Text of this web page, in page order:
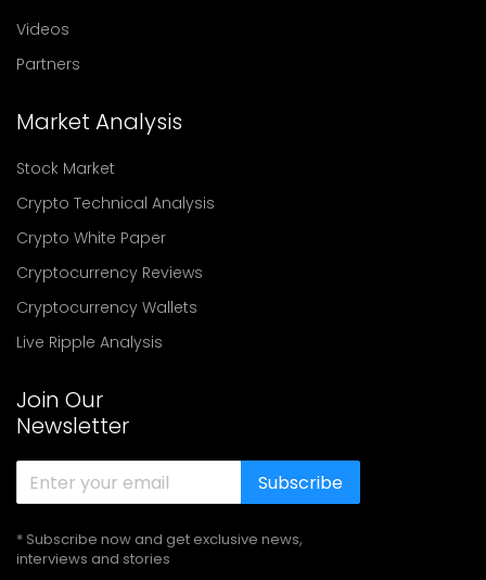
Videos
Partners
Market Analysis
Stock Market
Crypto Technical Analysis
Crypto White Paper
Cryptocurrency Reviews
Cryptocurrency Wallets
Live Ripple Analysis
Join Our
Newsletter
Subscribe
* Subscribe now and get exclusive news,
interviews and stories